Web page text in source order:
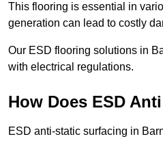
This flooring is essential in
generation can lead to costly
Our ESD flooring solutions in
with electrical regulations.
How Does ESD
ESD anti-static surfacing in